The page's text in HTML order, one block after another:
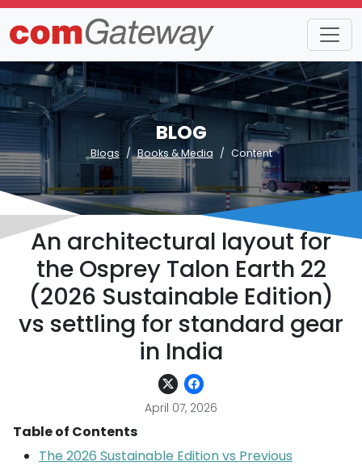
BLOG
Blogs Books & Media Content
An architectural layout for
the Osprey Talon Earth 22
(2026 Sustainable Edition)
vs settling for standard gear
in India
April 07, 2026
Table of Contents
The 2026 Sustainable Edition vs Previous